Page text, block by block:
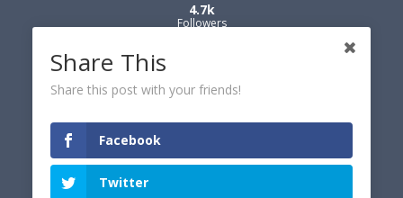
4.7k
Followers
Share This
Share this post with your friends!
Facebook
Twitter